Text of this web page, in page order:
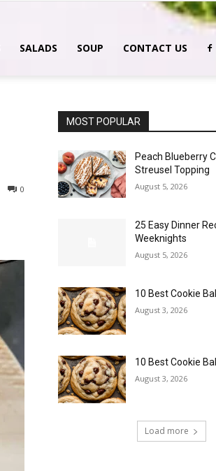
SALADS SOUP CONTACT US
0
MOST POPULAR
Peach Blueberry
Streusel Topping
August 5, 2026
25 Easy Dinner
Weeknights
August 5, 2026
10 Best Cookie
August 3, 2026
10 Best Cookie
August 3, 2026
Load more